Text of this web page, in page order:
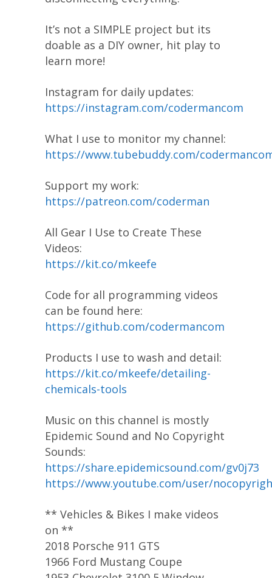
It’s not a SIMPLE project but its
doable as a DIY owner, hit play to
learn more!
Instagram for daily updates:
https://instagram.com/codermancom
What I use to monitor my channel:
https://www.tubebuddy.com/
Support my work:
https://patreon.com/coderman
All Gear I Use to Create These
Videos:
https://kit.co/mkeefe
Code for all programming videos
can be found here:
https://github.com/codermancom
Products I use to wash and detail:
https://kit.co/mkeefe/detailing-
chemicals-tools
Music on this channel is mostly
Epidemic Sound and No Copyright
Sounds:
https://share.epidemicsound.com/gv0j73
https://www.youtube.com/user/
** Vehicles & Bikes I make videos
on **
2018 Porsche 911 GTS
1966 Ford Mustang Coupe